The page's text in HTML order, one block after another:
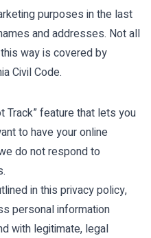
purposes in the last
and addresses. Not all
way is covered by
Civil Code.
Track” feature that lets you
to have your online
do not respond to
in this privacy policy,
personal information
with legitimate, legal